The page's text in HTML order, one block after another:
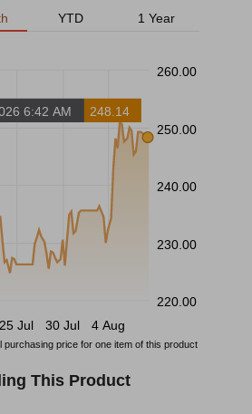
YTD 1 Year
260.00
250.00
240.00
230.00
220.00
25 Jul 30 Jul 4 Aug
6:42 AM 248.14
price for one item of this product
This Product